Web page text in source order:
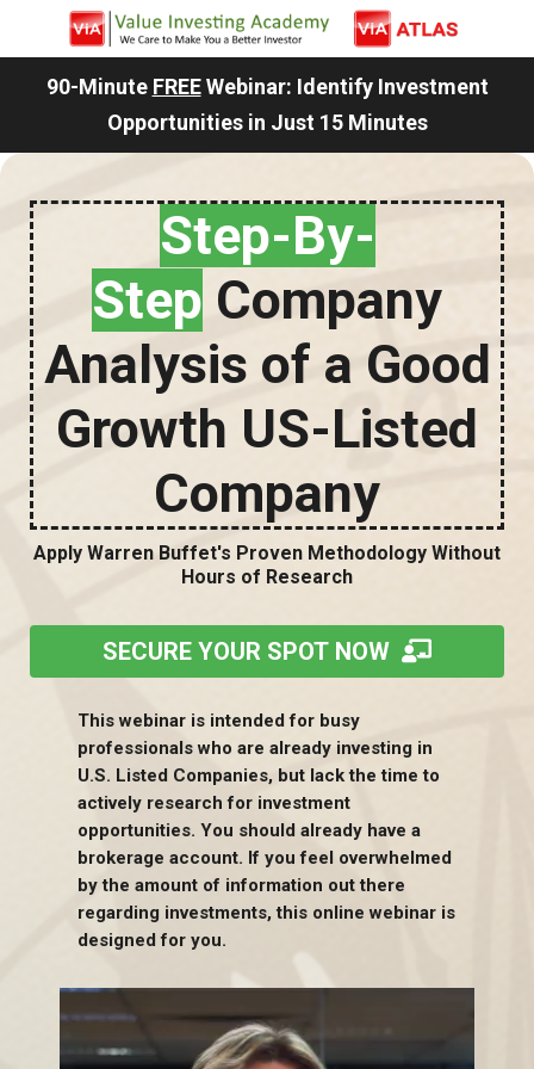
90-Minute FREEWebinar: Identify Investment
Opportunities in Just 15 Minutes
Step-By-
Step Company
Analysis of a Good
Growth US-Listed
Company
Apply Warren Buffet's Proven Methodology Without
Hours of Research
SECURE YOUR SPOT NOW
This webinar is intended for busy
professionals who are already investing in
U.S. Listed Companies, but lack the time to
actively research for investment
opportunities. You should already have a
brokerage account. If you feel overwhelmed
by the amount of information out there
regarding investments, this online webinar is
designed for you.